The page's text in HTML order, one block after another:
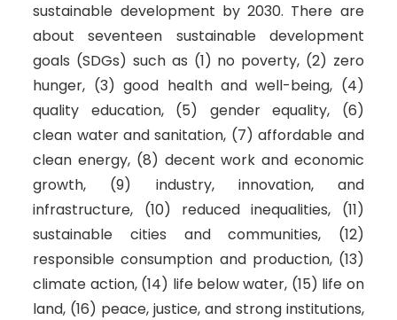
sustainable development by 2030. There are
about seventeen sustainable development
goals (SDGs) such as (1) no poverty, (2) zero
hunger, (3) good health and well-being, (4)
quality education, (5) gender equality, (6)
clean water and sanitation, (7) affordable and
clean energy, (8) decent work and economic
growth, (9) industry, innovation, and
infrastructure, (10) reduced inequalities, (11)
sustainable cities and communities, (12)
responsible consumption and production, (13)
climate action, (14) life below water, (15) life on
land, (16) peace, justice, and strong institutions,